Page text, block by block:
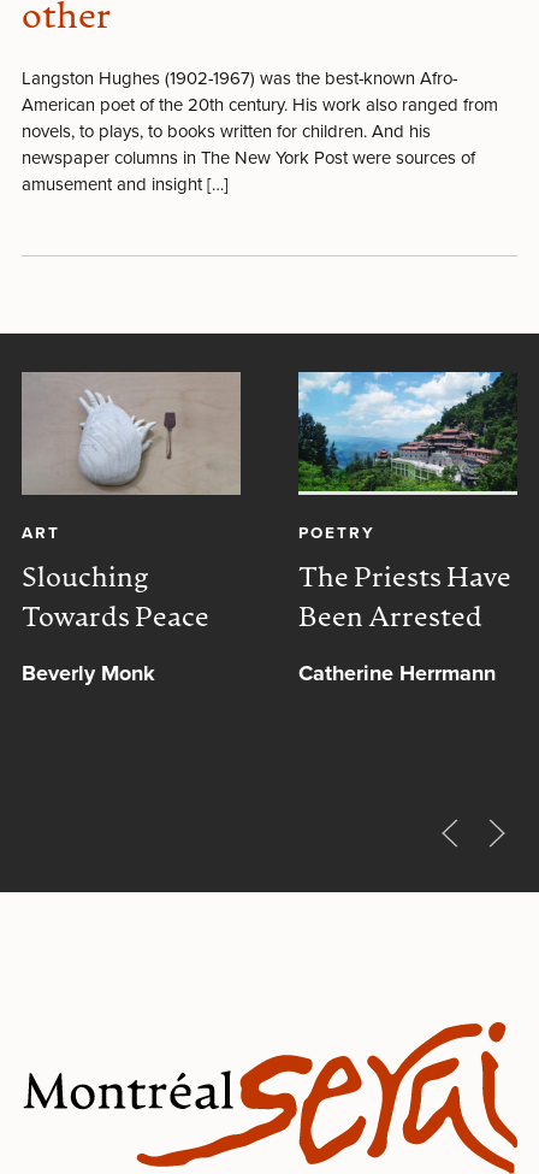
other
Langston Hughes (1902-1967) was the best-known Afro-
American poet of the 20th century. His work also ranged from
novels, to plays, to books written for children. And his
newspaper columns in The New York Post were sources of
amusement and insight […]
ART
Slouching
Towards Peace
Beverly Monk
POETRY
The Priests Have
Been Arrested
Catherine Herrmann